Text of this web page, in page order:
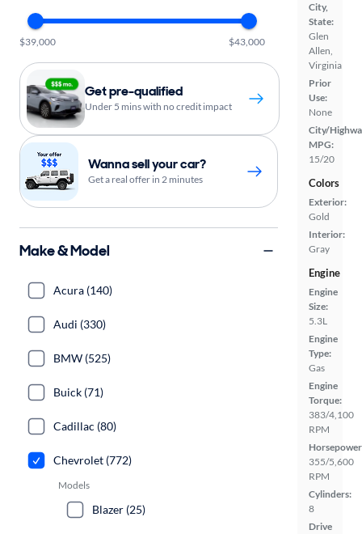
City,
State:
Glen
Allen,
Virginia
Prior
Use:
None
City/
MPG:
15/20
Colors
Exterior:
Gold
Interior:
Gray
Engine
Engine
Size:
5.3L
Engine
Type:
Gas
Engine
Torque:
383/4,100
RPM
355/5,600
RPM
Cylinders:
8
Drive
$39,000 $43,000
Get pre-qualified
Under 5 mins with no credit impact
Wanna sell your car?
Get a real offer in 2 minutes
Make & Model
Acura (140)
Audi (330)
BMW (525)
Buick (71)
Cadillac (80)
Chevrolet (772)
Models
Blazer (25)